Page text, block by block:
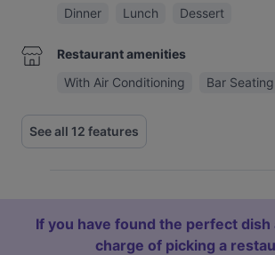
Dinner
Lunch Dessert
Restaurant amenities
With Air Conditioning
Bar Seating
See all 12 features
If you have found the perfect dish
charge of picking a